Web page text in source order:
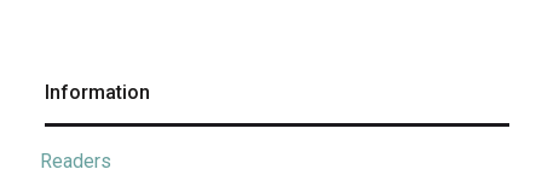
Information
Readers